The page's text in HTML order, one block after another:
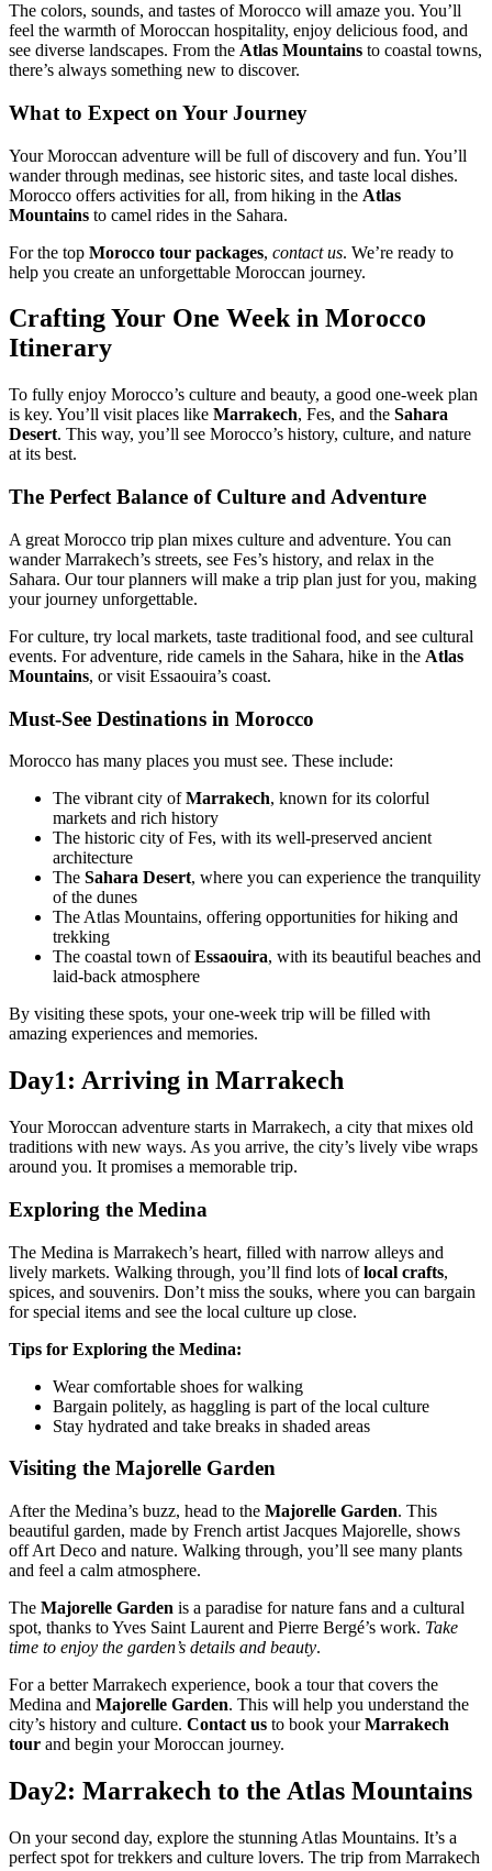
The colors, sounds, and tastes of Morocco will amaze you. You’ll
feel the warmth of Moroccan hospitality, enjoy delicious food, and
see diverse landscapes. From the Atlas Mountains to coastal towns,
there’s always something new to discover.
What to Expect on Your Journey
Your Moroccan adventure will be full of discovery and fun. You’ll
wander through medinas, see historic sites, and taste local dishes.
Morocco offers activities for all, from hiking in the Atlas
Mountains to camel rides in the Sahara.
For the top Morocco tour packages, contact us. We’re ready to
help you create an unforgettable Moroccan journey.
Crafting Your One Week in Morocco
Itinerary
To fully enjoy Morocco’s culture and beauty, a good one-week plan
is key. You’ll visit places like Marrakech, Fes, and the Sahara
Desert. This way, you’ll see Morocco’s history, culture, and nature
at its best.
The Perfect Balance of Culture and Adventure
A great Morocco trip plan mixes culture and adventure. You can
wander Marrakech’s streets, see Fes’s history, and relax in the
Sahara. Our tour planners will make a trip plan just for you, making
your journey unforgettable.
For culture, try local markets, taste traditional food, and see cultural
events. For adventure, ride camels in the Sahara, hike in the Atlas
Mountains, or visit Essaouira’s coast.
Must-See Destinations in Morocco
Morocco has many places you must see. These include:
The vibrant city ofMarrakech, known for its colorful
markets and rich history
The historic city of Fes, with its well-preserved ancient
architecture
The Sahara Desert, where you can experience the tranquility
of the dunes
The Atlas Mountains, offering opportunities for hiking and
trekking
The coastal town ofEssaouira, with its beautiful beaches and
laid-back atmosphere
By visiting these spots, your one-week trip will be filled with
amazing experiences and memories.
Day1: Arriving in Marrakech
Your Moroccan adventure starts in Marrakech, a city that mixes old
traditions with new ways. As you arrive, the city’s lively vibe wraps
around you. It promises a memorable trip.
Exploring the Medina
The Medina is Marrakech’s heart, filled with narrow alleys and
lively markets. Walking through, you’ll find lots oflocal crafts,
spices, and souvenirs. Don’t miss the souks, where you can bargain
for special items and see the local culture up close.
Tips for Exploring the Medina:
Wear comfortable shoes for walking
Bargain politely, as haggling is part of the local culture
Stay hydrated and take breaks in shaded areas
Visiting the Majorelle Garden
After the Medina’s buzz, head to the Majorelle Garden. This
beautiful garden, made by French artist Jacques Majorelle, shows
off Art Deco and nature. Walking through, you’ll see many plants
and feel a calm atmosphere.
The Majorelle Garden is a paradise for nature fans and a cultural
spot, thanks to Yves Saint Laurent and Pierre Bergé’s work. Take
time to enjoy the garden’s details and beauty.
For a better Marrakech experience, book a tour that covers the
Medina and Majorelle Garden. This will help you understand the
city’s history and culture. Contact us to book yourMarrakech
tour and begin your Moroccan journey.
Day2: Marrakech to the Atlas Mountains
On your second day, explore the stunning Atlas Mountains. It’s a
perfect spot for trekkers and culture lovers. The trip from Marrakech